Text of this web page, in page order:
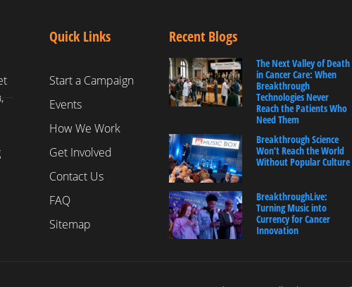
Quick Links
Start a Campaign
Events
How We Work
Get Involved
Contact Us
FAQ
Sitemap
Recent Blogs
The Next Valley of Death
in Cancer Care: When
Breakthrough
Technologies Never
Reach the Patients Who
Need Them
Breakthrough Science
Won’t Reach the World
Without Popular Culture
BreakthroughLive:
Turning Music into
Currency for Cancer
Innovation